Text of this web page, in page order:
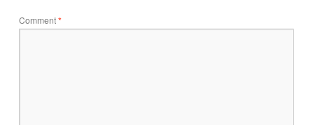
Comment*